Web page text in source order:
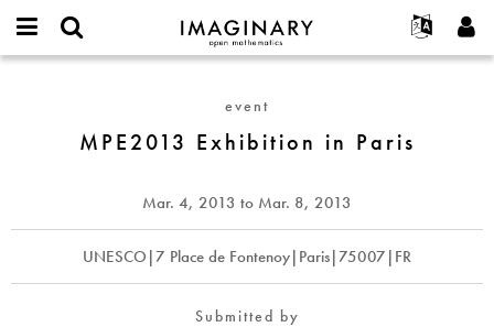
IMAGINARY
open
Français
Deutsch
Español
Türkçe
Programs
Galleries
Films
Texts
Exhibitions
More...
Projects
Participate
Create new account
Request new password
event
MPE2013 Exhibition in Paris
Mar. 4, 2013 to Mar. 8, 2013
UNESCO|7 Place de Fontenoy|Paris|75007|FR
Submitted by